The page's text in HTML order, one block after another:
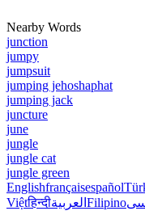
Nearby Words
junction
jumpy
jumpsuit
jumping jehoshaphat
jumping jack
juncture
june
jungle
jungle cat
jungle green
Englishfrançaisespañol
Việtहिन्दीالعربية Filipino